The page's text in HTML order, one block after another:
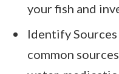
your fish and
Identify
common